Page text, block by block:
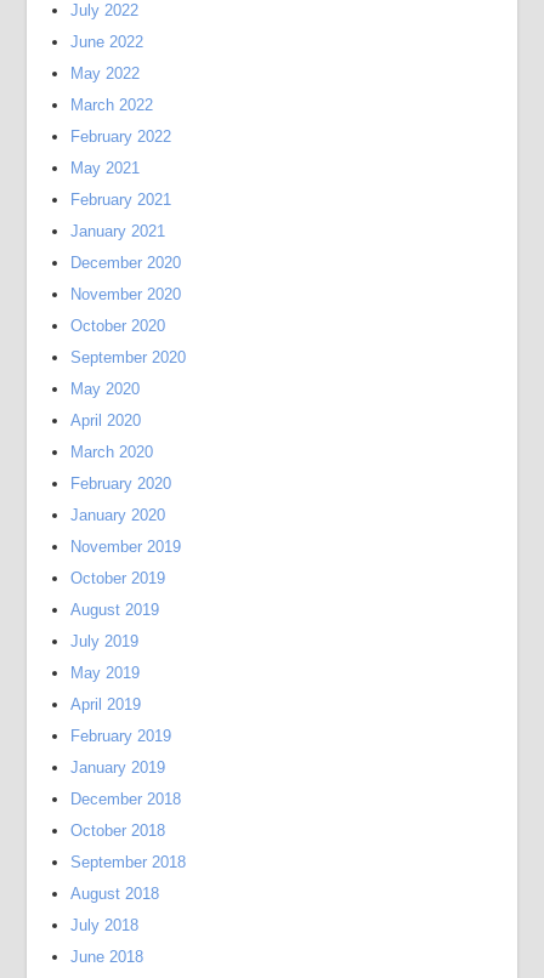
July 2022
June 2022
May 2022
March 2022
February 2022
May 2021
February 2021
January 2021
December 2020
November 2020
October 2020
September 2020
May 2020
April 2020
March 2020
February 2020
January 2020
November 2019
October 2019
August 2019
July 2019
May 2019
April 2019
February 2019
January 2019
December 2018
October 2018
September 2018
August 2018
July 2018
June 2018